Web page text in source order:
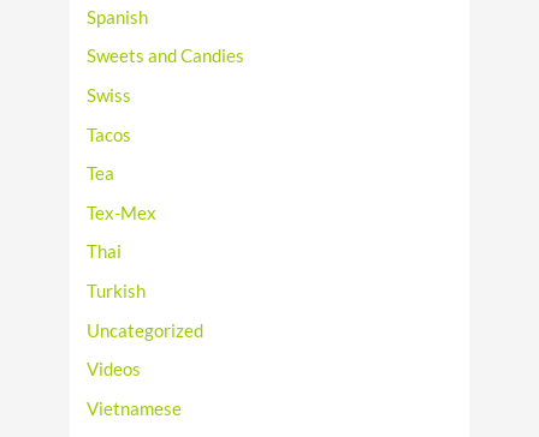
Spanish
Sweets and Candies
Swiss
Tacos
Tea
Tex-Mex
Thai
Turkish
Uncategorized
Videos
Vietnamese